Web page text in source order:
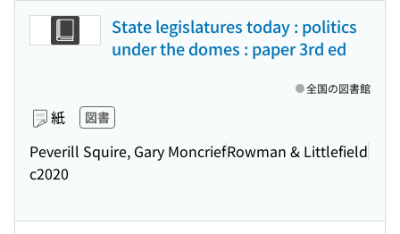
State legislatures today : politics
under the domes : paper 3rd ed
紙 図書
Peverill Squire, Gary MoncriefRowman & Littlefield
c2020
全国の図書館